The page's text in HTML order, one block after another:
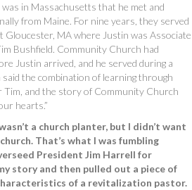
in Massachusetts that he met and
from Maine. For nine years, they served
Gloucester, MA where Justin was Associate
Bushfield. Community Church had
Justin arrived, and he served during a
the combination of learning through
Tim, and the story of Community Church
hearts.”
a church planter, but I didn’t want
That’s what I was fumbling
President Jim Harrell for
story and then pulled out a piece of
of a revitalization pastor.